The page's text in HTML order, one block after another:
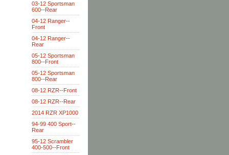
03-12 Sportsman
600--Rear
04-12 Ranger--
Front
04-12 Ranger--
Rear
05-12 Sportsman
800--Front
05-12 Sportsman
800--Rear
08-12 RZR--Front
08-12 RZR--Rear
2014 RZR XP1000
94-99 400 Sport--
Rear
95-12 Scrambler
400-500--Front